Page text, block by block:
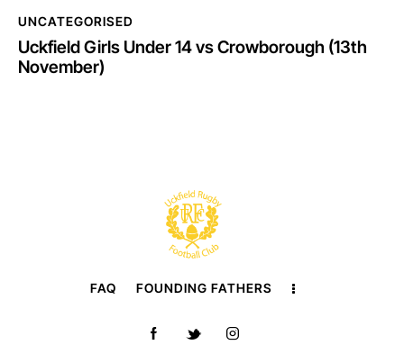
UNCATEGORISED
Uckfield Girls Under 14 vs Crowborough (13th
November)
FAQ FOUNDING FATHERS